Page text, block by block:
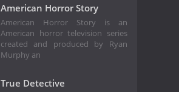
American Horror Story
American Horror Story is an
American horror television series
created and produced by Ryan
Murphy an
True Detective